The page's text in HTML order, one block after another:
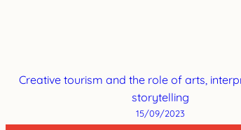
Creative tourism and the role of arts,
storytelling
15/09/2023